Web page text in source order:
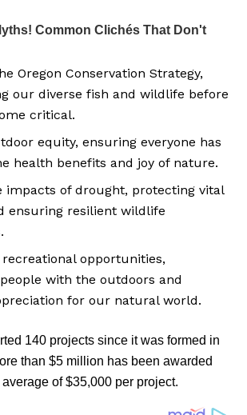
Oregon Conservation Strategy,
our diverse fish and wildlife before
critical.
equity, ensuring everyone has
health benefits and joy of nature.
impacts of drought, protecting vital
ensuring resilient wildlife
opportunities,
with the outdoors and
for our natural world.
140 projects since it was formed in
than $5 million has been awarded
of $35,000 per project.